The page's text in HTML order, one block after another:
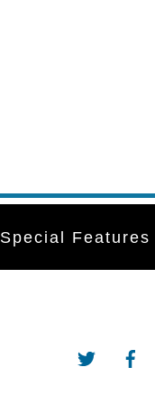
Special Features
Twitter